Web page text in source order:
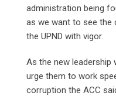
administration being
as we want to see the
the UPND with vigor.
As the new leadership
urge them to work
corruption the ACC